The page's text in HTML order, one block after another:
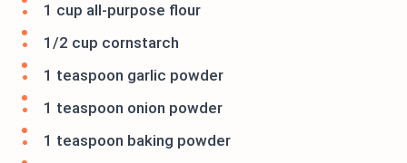
1 cup all-purpose flour
1/2 cup cornstarch
1 teaspoon garlic powder
1 teaspoon onion powder
1 teaspoon baking powder